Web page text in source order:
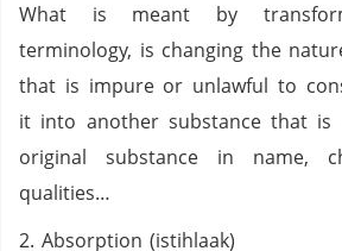
What is meant by
terminology, is changing the
that is impure or unlawful to
it into another substance that
original substance in name,
qualities…
2. Absorption (istihlaak)